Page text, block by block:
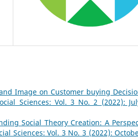
Image on Customer buying
Sciences: Vol. 3 No. 2 (2022):
Social Theory Creation: A
Sciences: Vol. 3 No. 3 (2022):